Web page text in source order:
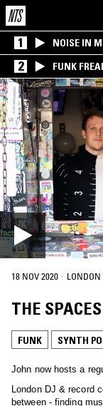
1 NOISE IN
2 FUNK
18 NOV 2020 · LONDON
THE
FUNK SYNTH
John now hosts a
London DJ & record
between - finding